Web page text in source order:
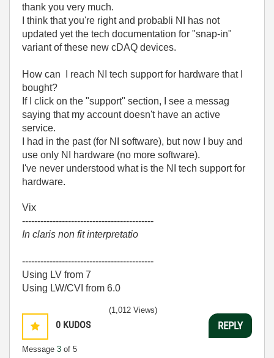
thank you very much.
I think that you're right and probabli NI has not
updated yet the tech documentation for "snap-in"
variant of these new cDAQ devices.
How can I reach NI tech support for hardware that I
bought?
If I click on the "support" section, I see a messag
saying that my account doesn't have an active
service.
I had in the past (for NI software), but now I buy and
use only NI hardware (no more software).
I've never understood what is the NI tech support for
hardware.
Vix
-------------------------------------------
In claris non fit interpretatio
-------------------------------------------
Using LV from 7
Using LW/CVI from 6.0
0 KUDOS
Message 3 of 5
(1,012 Views)
REPLY